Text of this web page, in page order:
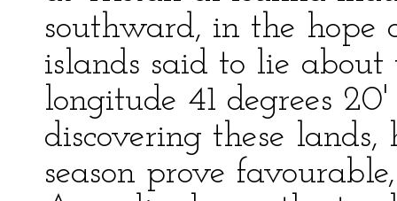
southward, in the
islands said to lie
longitude 41 degrees
discovering these lands,
season prove